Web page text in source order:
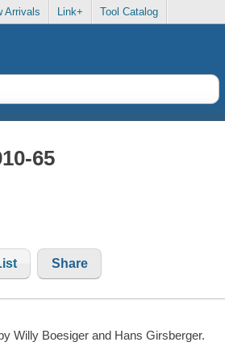
Arrivals Link+ Tool Catalog
65
Share
Willy Boesiger and Hans Girsberger.